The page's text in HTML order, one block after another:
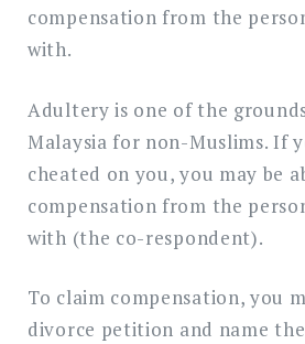
compensation from the
with.
Adultery is one of the
Malaysia for non-Muslims. If
cheated on you, you may be
compensation from the
with (the co-respondent).
To claim compensation, you
divorce petition and name